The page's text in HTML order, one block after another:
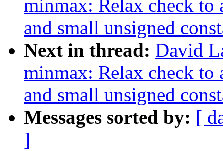
minmax: Relax check to
and small unsigned
Next in thread: David
minmax: Relax check to
and small unsigned
Messages sorted by: [
]